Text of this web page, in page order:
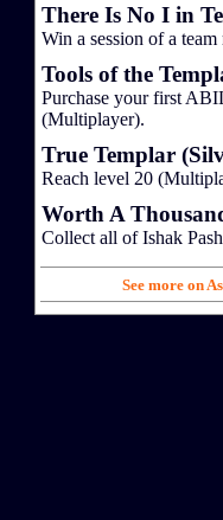
There Is No I in
Win a session of a
Tools of the
Purchase your first
(Multiplayer).
True Templar
Reach level 20
Worth A
Collect all of Ishak
See more on